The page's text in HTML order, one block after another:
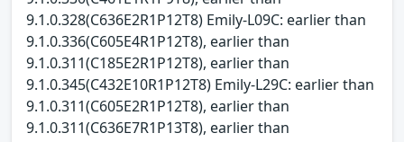
9.1.0.328(C636E2R1P12T8) Emily-L09C: earlier than
9.1.0.336(C605E4R1P12T8), earlier than
9.1.0.311(C185E2R1P12T8), earlier than
9.1.0.345(C432E10R1P12T8) Emily-L29C: earlier than
9.1.0.311(C605E2R1P12T8), earlier than
9.1.0.311(C636E7R1P13T8), earlier than